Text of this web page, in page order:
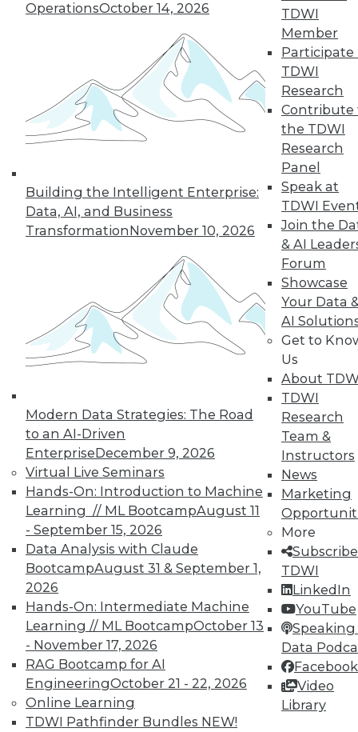
OperationsOctober 14, 2026
Building the Intelligent Enterprise:
Data, AI, and Business
TransformationNovember 10, 2026
Modern Data Strategies: The Road
to an AI-Driven
EnterpriseDecember 9, 2026
Virtual Live Seminars
Hands-On: Introduction to Machine
Learning // ML BootcampAugust 11
- September 15, 2026
Data Analysis with Claude
BootcampAugust 31 & September 1,
2026
Hands-On: Intermediate Machine
Learning // ML BootcampOctober 13
- November 17, 2026
RAG Bootcamp for AI
EngineeringOctober 21 - 22, 2026
Online Learning
TDWI Pathfinder Bundles NEW!
TDWI
Member
Participate
TDWI
Research
Contribute
the TDWI
Research
Panel
Speak at
TDWI
Join the
& AI
Forum
Showcase
Your Data
AI
Get to
Us
About
TDWI
Research
Team &
Instructors
News
Marketing
More
TDWI
LinkedIn
YouTube
Speaking
Data
Facebook
Video
Library
« previous 2 3 4 5 6
7 8 9 10 11 12
TDWI MEMBERSHIP
Accelerate Your Projects,
and Your Career
TDWI Members have access to exclusive research
reports, publications, communities and training.
Individual, Student, and Team memberships
available.
Membership Information
LinkedIn
Facebook
YouTube
Instagram
Podcast
Subscribe to TDWI